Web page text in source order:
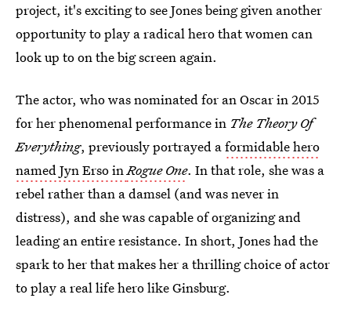
project, it's exciting to see Jones being given another
opportunity to play a radical hero that women can
look up to on the big screen again.
The actor, who was nominated for an Oscar in 2015
for her phenomenal performance in The Theory Of
Everything, previously portrayed aformidable hero
named Jyn Erso inRogue One. In that role, she was a
rebel rather than a damsel (and was never in
distress), and she was capable of organizing and
leading an entire resistance. In short, Jones had the
spark to her that makes her a thrilling choice of actor
to play a real life hero like Ginsburg.